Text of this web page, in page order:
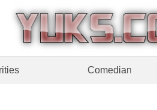
Comedian